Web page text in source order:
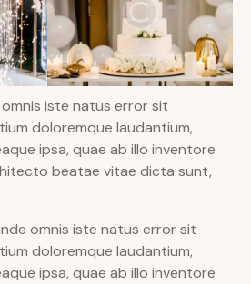
iste natus error sit
doloremque laudantium,
ipsa, quae ab illo inventore
beatae vitae dicta sunt,
omnis iste natus error sit
doloremque laudantium,
ipsa, quae ab illo inventore